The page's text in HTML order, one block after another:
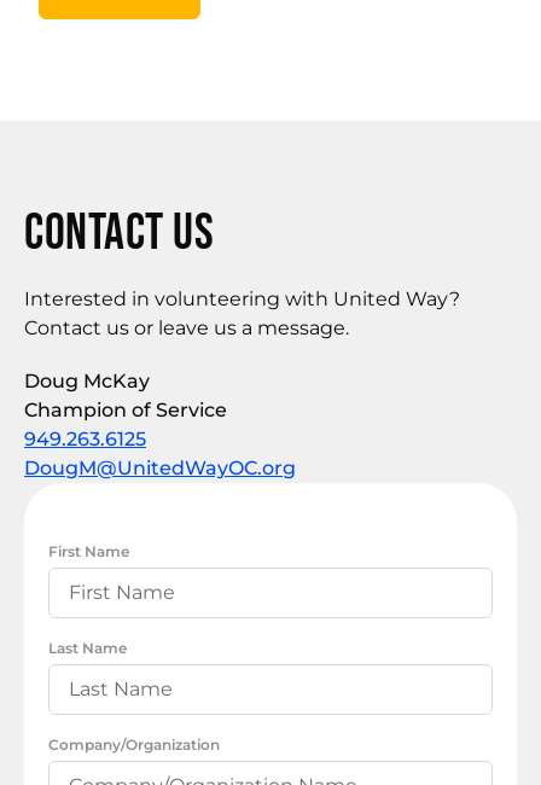
Contact Us
Interested in volunteering with United Way?
Contact us or leave us a message.
Doug McKay
Champion of Service
949.263.6125
DougM@UnitedWayOC.org
First Name
Last Name
Company/Organization